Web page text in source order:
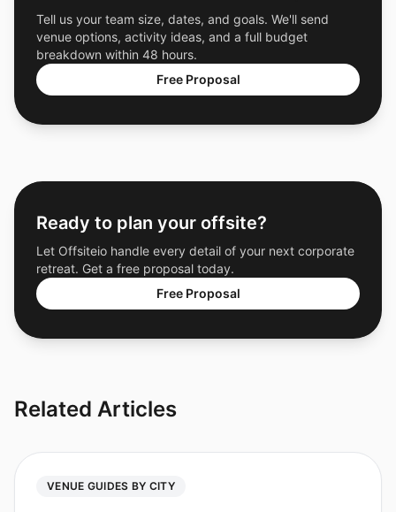
Tell us your team size, dates, and goals. We'll send
venue options, activity ideas, and a full budget
breakdown within 48 hours.
Free Proposal
Ready to plan your offsite?
Let Offsiteio handle every detail of your next corporate
retreat. Get a free proposal today.
Free Proposal
Related Articles
VENUE GUIDES BY CITY